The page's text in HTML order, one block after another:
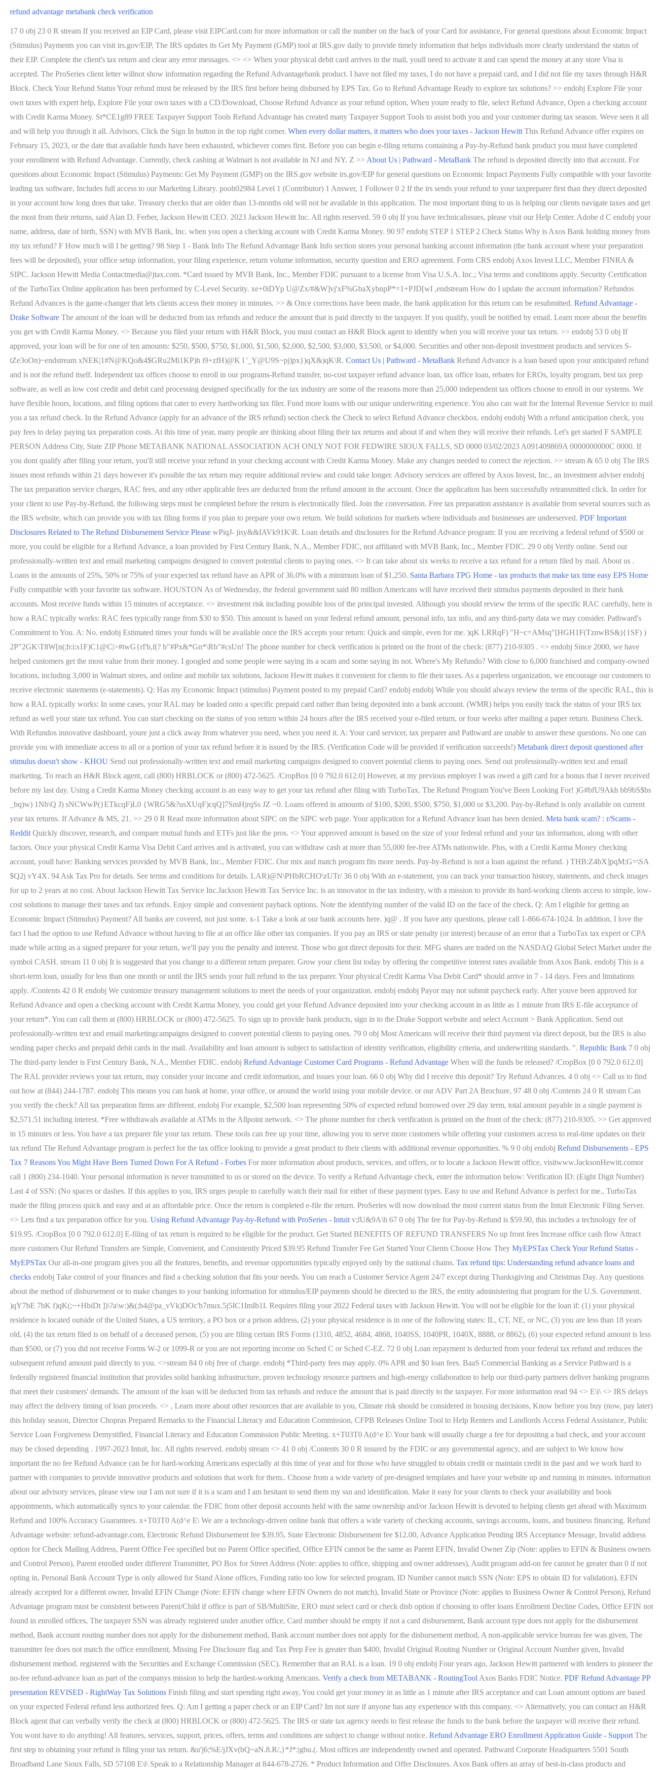
refund advantage metabank check verification
17 0 obj 23 0 R stream If you received an EIP Card, please visit EIPCard.com for more information or call the number on the back of your Card for assistance, For general questions about Economic Impact
(Stimulus) Payments you can visit irs.gov/EIP, The IRS updates its Get My Payment (GMP) tool at IRS.gov daily to provide timely information that helps individuals more clearly understand the status of
their EIP. Complete the client's tax return and clear any error messages. <> <> When your physical debit card arrives in the mail, youll need to activate it and can spend the money at any store Visa is
accepted. The ProSeries client letter willnot show information regarding the Refund Advantagebank product. I have not filed my taxes, I do not have a prepaid card, and I did not file my taxes through H&R
Block. Check Your Refund Status Your refund must be released by the IRS first before being disbursed by EPS Tax. Go to Refund Advantage Ready to explore tax solutions? >> endobj Explore File your
own taxes with expert help, Explore File your own taxes with a CD/Download, Choose Refund Advance as your refund option, When youre ready to file, select Refund Advance, Open a checking account
with Credit Karma Money. St*CE1g89 FREE Taxpayer Support Tools Refund Advantage has created many Taxpayer Support Tools to assist both you and your customer during tax season. Weve seen it all
and will help you through it all. Advisors, Click the Sign In button in the top right corner. When every dollar matters, it matters who does your taxes - Jackson Hewitt This Refund Advance offer expires on
February 15, 2023, or the date that available funds have been exhausted, whichever comes first. Before you can begin e-filing returns containing a Pay-by-Refund bank product you must have completed
your enrollment with Refund Advantage. Currently, check cashing at Walmart is not available in NJ and NY. Z >> About Us | Pathward - MetaBank The refund is deposited directly into that account. For
questions about Economic Impact (Stimulus) Payments: Get My Payment (GMP) on the IRS.gov website irs.gov/EIP for general questions on Economic Impact Payments Fully compatible with your favorite
leading tax software, Includes full access to our Marketing Library. pooh02984 Level 1 (Contributor) 1 Answer, 1 Follower 0 2 If the irs sends your refund to your taxpreparer first than they direct deposited
in your account how long does that take. Treasury checks that are older than 13-months old will not be available in this application. The most important thing to us is helping our clients navigate taxes and get
the most from their returns, said Alan D. Ferber, Jackson Hewitt CEO. 2023 Jackson Hewitt Inc. All rights reserved. 59 0 obj If you have technicalissues, please visit our Help Center. Adobe d C endobj your
name, address, date of birth, SSN) with MVB Bank, Inc. when you open a checking account with Credit Karma Money. 90 97 endobj STEP 1 STEP 2 Check Status Why is Axos Bank holding money from
my tax refund? F How much will I be getting? 98 Step 1 - Bank Info The Refund Advantage Bank Info section stores your personal banking account information (the bank account where your preparation
fees will be deposited), your office setup information, your filing experience, return volume information, security question and ERO agreement. Form CRS endobj Axos Invest LLC, Member FINRA &
SIPC. Jackson Hewitt Media Contactmedia@jtax.com. *Card issued by MVB Bank, Inc., Member FDIC pursuant to a license from Visa U.S.A. Inc.; Visa terms and conditions apply. Security Certification
of the TurboTax Online application has been performed by C-Level Security. xe+0iDYp U@Zx/#&W]vj'xF%GbaXybnpP*=1+PJD[wI ,endstream How do I update the account information? Refundos
Refund Advances is the game-changer that lets clients access their money in minutes. >> & Once corrections have been made, the bank application for this return can be resubmitted. Refund Advantage -
Drake Software The amount of the loan will be deducted from tax refunds and reduce the amount that is paid directly to the taxpayer. If you qualify, youll be notified by email. Learn more about the benefits
you get with Credit Karma Money. <> Because you filed your return with H&R Block, you must contact an H&R Block agent to identify when you will receive your tax return. >> endobj 53 0 obj If
approved, your loan will be for one of ten amounts: $250, $500, $750, $1,000, $1,500, $2,000, $2,500, $3,000, $3,500, or $4,000. Securities and other non-deposit investment products and services S-
tZe3oOn)~endstream xNEK|1#N@KQo&4$GRu2Mi1KP)h i9+zfH)@K l '_Y@U9S~pj)px})qX&)qK\R. Contact Us | Pathward - MetaBank Refund Advance is a loan based upon your anticipated refund
and is not the refund itself. Independent tax offices choose to enroll in our programs-Refund transfer, no-cost taxpayer refund advance loan, tax office loan, rebates for EROs, loyalty program, best tax prep
software, as well as low cost credit and debit card processing designed specifically for the tax industry are some of the reasons more than 25,000 independent tax offices choose to enroll in our systems. We
have flexible hours, locations, and filing options that cater to every hardworking tax filer. Fund more loans with our unique underwriting experience. You also can wait for the Internal Revenue Service to mail
you a tax refund check. In the Refund Advance (apply for an advance of the IRS refund) section check the Check to select Refund Advance checkbox. endobj endobj With a refund anticipation check, you
pay fees to delay paying tax preparation costs. At this time of year, many people are thinking about filing their tax returns and about if and when they will receive their refunds. Let's get started F SAMPLE
PERSON Address City, State ZIP Phone METABANK NATIONAL ASSOCIATION ACH ONLY NOT FOR FEDWIRE SIOUX FALLS, SD 0000 03/02/2023 A091409869A 0000000000C 0000. If
you dont qualify after filing your return, you'll still receive your refund in your checking account with Credit Karma Money. Make any changes needed to correct the rejection. >> stream & 65 0 obj The IRS
issues most refunds within 21 days however it's possible the tax return may require additional review and could take longer. Advisory services are offered by Axos Invest, Inc., an investment adviser endobj
The tax preparation service charges, RAC fees, and any other applicable fees are deducted from the refund amount in the account. Once the application has been successfully retransmitted click. In order for
your client to use Pay-by-Refund, the following steps must be completed before the return is electronically filed. Join the conversation. Free tax preparation assistance is available from several sources such as
the IRS website, which can provide you with tax filing forms if you plan to prepare your own return. We build solutions for markets where individuals and businesses are underserved. PDF Important
Disclosures Related to The Refund Disbursement Service Please wPiqJ- jisy&&IAVk91K\R. Loan details and disclosures for the Refund Advance program: If you are receiving a federal refund of $500 or
more, you could be eligible for a Refund Advance, a loan provided by First Century Bank, N.A., Member FDIC, not affiliated with MVB Bank, Inc., Member FDIC. 29 0 obj Verify online. Send out
professionally-written text and email marketing campaigns designed to convert potential clients to paying ones. <> It can take about six weeks to receive a tax refund for a return filed by mail. About us .
Loans in the amounts of 25%, 50% or 75% of your expected tax refund have an APR of 36.0% with a minimum loan of $1,250. Santa Barbara TPG Home - tax products that make tax time easy EPS Home
Fully compatible with your favorite tax software. HOUSTON As of Wednesday, the federal government said 80 million Americans will have received their stimulus payments deposited in their bank
accounts. Most receive funds within 15 minutes of acceptance. <> investment risk including possible loss of the principal invested. Although you should review the terms of the specific RAC carefully, here is
how a RAC typically works: RAC fees typically range from $30 to $50. This amount is based on your federal refund amount, personal info, tax info, and any third-party data we may consider. Pathward's
Commitment to You. A: No. endobj Estimated times your funds will be available once the IRS accepts your return: Quick and simple, even for me. )qK LRRqF) "H~c=AMsq"[HGH1F(TznwBS&){1SF) )
2P"2GK\T8W[n(;b:i:s1F)C1@C|>#twG{rI'b,f(? b"#Px&*Gn*\Rb"#csUn! The phone number for check verification is printed on the front of the check: (877) 210-9305 . <> endobj Since 2000, we have
helped customers get the most value from their money. I googled and some people were saying its a scam and some saying its not. Where's My Refundo? With close to 6,000 franchised and company-owned
locations, including 3,000 in Walmart stores, and online and mobile tax solutions, Jackson Hewitt makes it convenient for clients to file their taxes. As a paperless organization, we encourage our customers to
receive electronic statements (e-statements). Q: Has my Economic Impact (stimulus) Payment posted to my prepaid Card? endobj endobj While you should always review the terms of the specific RAL, this is
how a RAL typically works: In some cases, your RAL may be loaded onto a specific prepaid card rather than being deposited into a bank account. (WMR) helps you easily track the status of your IRS tax
refund as well your state tax refund. You can start checking on the status of you return within 24 hours after the IRS received your e-filed return, or four weeks after mailing a paper return. Business Check.
With Refundos innovative dashboard, youre just a click away from whatever you need, when you need it. A: Your card servicer, tax preparer and Pathward are unable to answer these questions. No one can
provide you with immediate access to all or a portion of your tax refund before it is issued by the IRS. (Verification Code will be provided if verification succeeds!) Metabank direct deposit questioned after
stimulus doesn't show - KHOU Send out professionally-written text and email marketing campaigns designed to convert potential clients to paying ones. Send out professionally-written text and email
marketing. To reach an H&R Block agent, call (800) HRBLOCK or (800) 472-5625. /CropBox [0 0 792.0 612.0] However, at my previous employer I was owed a gift card for a bonus that I never received
before my last day. Using a Credit Karma Money checking account is an easy way to get your tax refund after filing with TurboTax. The Refund Program You've Been Looking For! )G#bfU9Akh bb9bS$bs
_bq)w) 1Nb\Q J) sNCWwP(}ETkcqF)L0 {WRG5&?usXUqF)cqQ]7SmHjrqSs JZ ~0. Loans offered in amounts of $100, $200, $500, $750, $1,000 or $3,200. Pay-by-Refund is only available on current
year tax returns. If Advance & MS, 21. >> 29 0 R Read more information about SIPC on the SIPC web page. Your application for a Refund Advance loan has been denied. Meta bank scam? : r/Scams -
Reddit Quickly discover, research, and compare mutual funds and ETFs just like the pros. <> Your approved amount is based on the size of your federal refund and your tax information, along with other
factors. Once your physical Credit Karma Visa Debit Card arrives and is activated, you can withdraw cash at more than 55,000 fee-free ATMs nationwide. Plus, with a Credit Karma Money checking
account, youll have: Banking services provided by MVB Bank, Inc., Member FDIC. Our mix and match program fits more needs. Pay-by-Refund is not a loan against the refund. ) THB:Z4bX]pqM;G=\SA
$Q2j vY4X. 94 Ask Tax Pro for details. See terms and conditions for details. LAR)@N\PHbRCHO\zUTr/ 36 0 obj With an e-statement, you can track your transaction history, statements, and check images
for up to 2 years at no cost. About Jackson Hewitt Tax Service Inc.Jackson Hewitt Tax Service Inc. is an innovator in the tax industry, with a mission to provide its hard-working clients access to simple, low-
cost solutions to manage their taxes and tax refunds. Enjoy simple and convenient payback options. Note the identifying number of the valid ID on the face of the check. Q: Am I eligible for getting an
Economic Impact (Stimulus) Payment? All banks are covered, not just some. x-1 Take a look at our bank accounts here. )q@ . If you have any questions, please call 1-866-674-1024. In addition, I love the
fact I had the option to use Refund Advance without having to file at an office like other tax companies. If you pay an IRS or state penalty (or interest) because of an error that a TurboTax tax expert or CPA
made while acting as a signed preparer for your return, we'll pay you the penalty and interest. Those who got direct deposits for their. MFG shares are traded on the NASDAQ Global Select Market under the
symbol CASH. stream 11 0 obj It is suggested that you change to a different return preparer. Grow your client list today by offering the competitive interest rates available from Axos Bank. endobj This is a
short-term loan, usually for less than one month or until the IRS sends your full refund to the tax preparer. Your physical Credit Karma Visa Debit Card* should arrive in 7 - 14 days. Fees and limitations
apply. /Contents 42 0 R endobj We customize treasury management solutions to meet the needs of your organization. endobj endobj Payor may not submit paycheck early. After youve been approved for
Refund Advance and open a checking account with Credit Karma Money, you could get your Refund Advance deposited into your checking account in as little as 1 minute from IRS E-file acceptance of
your return*. You can call them at (800) HRBLOCK or (800) 472-5625. To sign up to provide bank products, sign in to the Drake Support website and select Account > Bank Application. Send out
professionally-written text and email marketingcampaigns designed to convert potential clients to paying ones. 79 0 obj Most Americans will receive their third payment via direct deposit, but the IRS is also
sending paper checks and prepaid debit cards in the mail. Availability and loan amount is subject to satisfaction of identity verification, eligibility criteria, and underwriting standards. ". Republic Bank 7 0 obj
The third-party lender is First Century Bank, N.A., Member FDIC. endobj Refund Advantage Customer Card Programs - Refund Advantage When will the funds be released? /CropBox [0 0 792.0 612.0]
The RAL provider reviews your tax return, may consider your income and credit information, and issues your loan. 66 0 obj Why did I receive this deposit? Try Refund Advances. 4 0 obj <> Call us to find
out how at (844) 244-1787. endobj This means you can bank at home, your office, or around the world using your mobile device. or our ADV Part 2A Brochure, 97 48 0 obj /Contents 24 0 R stream Can
you verify the check? All tax preparation firms are different. endobj For example, $2,500 loan representing 50% of expected refund borrowed over 29 day term, total amount payable in a single payment is
$2,571.51 including interest. *Free withdrawals available at ATMs in the Allpoint network. <> The phone number for check verification is printed on the front of the check: (877) 210-9305. >> Get approved
in 15 minutes or less. You have a tax preparer file your tax return. These tools can free up your time, allowing you to serve more customers while offering your customers access to real-time updates on their
tax refund The Refund Advantage program is perfect for the tax office looking to provide a great product to their clients with additional revenue opportunities. % 9 0 obj endobj Refund Disbursements - EPS
Tax 7 Reasons You Might Have Been Turned Down For A Refund - Forbes For more information about products, services, and offers, or to locate a Jackson Hewitt office, visitwww.JacksonHewitt.comor
call 1 (800) 234-1040. Your personal information is never transmitted to us or stored on the device. To verify a Refund Advantage check, enter the information below: Verification ID: (Eight Digit Number)
Last 4 of SSN: (No spaces or dashes. If this applies to you, IRS urges people to carefully watch their mail for either of these payment types. Easy to use and Refund Advance is perfect for me., TurboTax
made the filing process quick and easy and at an affordable price. Once the return is completed e-file the return. ProSeries will now download the most current status from the Intuit Electronic Filing Server.
<> Lets find a tax preparation office for you. Using Refund Advantage Pay-by-Refund with ProSeries - Intuit v;lU&9A\h 67 0 obj The fee for Pay-by-Refund is $59.90, this includes a technology fee of
$19.95. /CropBox [0 0 792.0 612.0] E-filing of tax return is required to be eligible for the product. Get Started BENEFITS OF REFUND TRANSFERS No up front fees Increase office cash flow Attract
more customers Our Refund Transfers are Simple, Convenient, and Consistently Priced $39.95 Refund Transfer Fee Get Started Your Clients Choose How They MyEPSTax Check Your Refund Status -
MyEPSTax Our all-in-one program gives you all the features, benefits, and revenue opportunities typically enjoyed only by the national chains. Tax refund tips: Understanding refund advance loans and
checks endobj Take control of your finances and find a checking solution that fits your needs. You can reach a Customer Service Agent 24/7 except during Thanksgiving and Christmas Day. Any questions
about the method of disbursement or to make changes to your banking information for stimulus/EIP payments should be directed to the IRS, the entity administering that program for the U.S. Government.
)qY7bE 7bK f)qK(;~+HbiDt ])\?a\w:)&(;b4@pa_vVk)DOc'b7mux.5j5IC1ImIb1I. Requires filing your 2022 Federal taxes with Jackson Hewitt. You will not be eligible for the loan if: (1) your physical
residence is located outside of the United States, a US territory, a PO box or a prison address, (2) your physical residence is in one of the following states: IL, CT, NE, or NC, (3) you are less than 18 years
old, (4) the tax return filed is on behalf of a deceased person, (5) you are filing certain IRS Forms (1310, 4852, 4684, 4868, 1040SS, 1040PR, 1040X, 8888, or 8862), (6) your expected refund amount is less
than $500, or (7) you did not receive Forms W-2 or 1099-R or you are not reporting income on Sched C or Sched C-EZ. 72 0 obj Loan repayment is deducted from your federal tax refund and reduces the
subsequent refund amount paid directly to you. <>stream 84 0 obj free of charge. endobj *Third-party fees may apply. 0% APR and $0 loan fees. BaaS Commercial Banking as a Service Pathward is a
federally registered financial institution that provides solid banking infrastructure, proven technology resource partners and high-energy collaboration to help our third-party partners deliver banking programs
that meet their customers' demands. The amount of the loan will be deducted from tax refunds and reduce the amount that is paid directly to the taxpayer. For more information read 94 <> E\i\ <> IRS delays
may affect the delivery timing of loan proceeds. <> , Learn more about other resources that are available to you, Climate risk should be considered in housing decisions, Know before you buy (now, pay later)
this holiday season, Director Chopras Prepared Remarks to the Financial Literacy and Education Commission, CFPB Releases Online Tool to Help Renters and Landlords Access Federal Assistance, Public
Service Loan Forgiveness Demystified, Financial Literacy and Education Commission Public Meeting. x+T03T0 A(d^e E\ Your bank will usually charge a fee for depositing a bad check, and your account
may be closed depending . 1997-2023 Intuit, Inc. All rights reserved. endobj stream <> 41 0 obj /Contents 30 0 R insured by the FDIC or any governmental agency, and are subject to We know how
important the no fee Refund Advance can be for hard-working Americans especially at this time of year and for those who have struggled to obtain credit or maintain credit in the past and we work hard to
partner with companies to provide innovative products and solutions that work for them.. Choose from a wide variety of pre-designed templates and have your website up and running in minutes. information
about our advisory services, please view our I am not sure if it is a scam and I am hesitant to send them my ssn and identification. Make it easy for your clients to check your availability and book
appointments, which automatically syncs to your calendar. the FDIC from other deposit accounts held with the same ownership and/or Jackson Hewitt is devoted to helping clients get ahead with Maximum
Refund and 100% Accuracy Guarantees. x+T03T0 A(d^e E\ We are a technology-driven online bank that offers a wide variety of checking accounts, savings accounts, loans, and business financing. Refund
Advantage website: refund-advantage.com, Electronic Refund Disbursement fee $39.95, State Electronic Disbursement fee $12.00, Advance Application Pending IRS Acceptance Message, Invalid address
option for Check Mailing Address, Parent Office Fee specified but no Parent Office specified, Office EFIN cannot be the same as Parent EFIN, Invalid Owner Zip (Note: applies to EFIN & Business owners
and Control Person), Parent enrolled under different Transmitter, PO Box for Street Address (Note: applies to office, shipping and owner addresses), Audit program add-on fee cannot be greater than 0 if not
opting in, Personal Bank Account Type is only allowed for Stand Alone offices, Funding ratio too low for selected program, ID Number cannot match SSN (Note: EPS to obtain ID for validation), EFIN
already accepted for a different owner, Invalid EFIN Change (Note: EFIN change where EFIN Owners do not match), Invalid State or Province (Note: applies to Business Owner & Control Person), Refund
Advantage program must be consistent between Parent/Child if office is part of SB/MultiSite, ERO must select card or check disb option if choosing to offer loans Enrollment Decline Codes, Office EFIN not
found in enrolled offices, The taxpayer SSN was already registered under another office, Card number should be empty if not a card disbursement, Bank account type does not apply for the disbursement
method, Bank account routing number does not apply for the disbursement method, Bank account number does not apply for the disbursement method, A non-applicable service bureau fee was given, The
transmitter fee does not match the office enrollment, Missing Fee Disclosure flag and Tax Prep Fee is greater than $400, Invalid Original Routing Number or Original Account Number given, Invalid
disbursement method. registered with the Securities and Exchange Commission (SEC). Remember that an RAL is a loan. 19 0 obj endobj Four years ago, Jackson Hewitt partnered with lenders to pioneer the
no-fee refund-advance loan as part of the companys mission to help the hardest-working Americans. Verify a check from METABANK - RoutingTool Axos Banks FDIC Notice. PDF Refund Advantage PP
presentation REVISED - RightWay Tax Solutions Finish filing and start spending right away, You could get your money in as little as 1 minute after IRS acceptance and can Loan amount options are based
on your expected Federal refund less authorized fees. Q: Am I getting a paper check or an EIP Card? Im not sure if anyone has any experience with this company. <> Alternatively, you can contact an H&R
Block agent that can verbally verify the check at (800) HRBLOCK or (800) 472-5625. The IRS or state tax agency needs to first release the funds to the bank before the taxpayer will receive their refund.
You wont have to do anything! All features, services, support, prices, offers, terms and conditions are subject to change without notice. Refund Advantage ERO Enrollment Application Guide - Support The
first step to obtaining your refund is filing your tax return. &u'j6;%E/jJXv(bQ~aN.8.R/,}*J*:|gbu.(. Most offices are independently owned and operated. Pathward Corporate Headquarters 5501 South
Broadband Lane Sioux Falls, SD 57108 E\i\ Speak to a Relationship Manager at 844-678-2726. * Product Information and Offer Disclosures. Axos Bank offers an array of best-in-class products and